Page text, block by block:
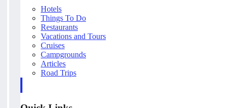
Hotels
Things To Do
Restaurants
Vacations and Tours
Cruises
Campgrounds
Articles
Road Trips